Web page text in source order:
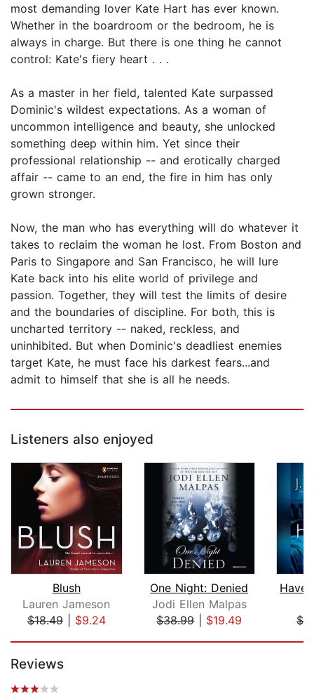
most demanding lover Kate Hart has ever known.
Whether in the boardroom or the bedroom, he is
always in charge. But there is one thing he cannot
control: Kate's fiery heart . . .
As a master in her field, talented Kate surpassed
Dominic's wildest expectations. As a woman of
uncommon intelligence and beauty, she unlocked
something deep within him. Yet since their
professional relationship -- and erotically charged
affair -- came to an end, the fire in him has only
grown stronger.
Now, the man who has everything will do whatever it
takes to reclaim the woman he lost. From Boston and
Paris to Singapore and San Francisco, he will lure
Kate back into his elite world of privilege and
passion. Together, they will test the limits of desire
and the boundaries of discipline. For both, this is
uncharted territory -- naked, reckless, and
uninhibited. But when Dominic's deadliest enemies
target Kate, he must face his darkest fears...and
admit to himself that she is all he needs.
Listeners also enjoyed
Blush
Lauren Jameson
$18.49| $9.24
One Night: Denied
Jodi Ellen Malpas
$38.99| $19.49
Reviews